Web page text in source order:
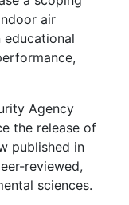
air
Agency
the release of
published in
reviewed,
sciences.